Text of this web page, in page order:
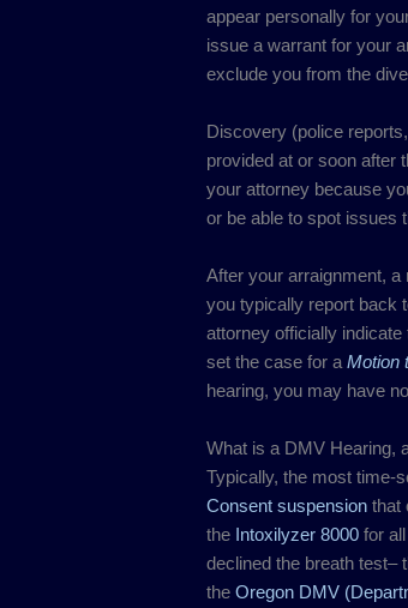
appear personally for
issue a warrant for your
exclude you from the
Discovery (police
provided at or soon after
your attorney because
or be able to spot issues
After your arraignment,
you typically report back
attorney officially
set the case for aMotion
hearing, you may have
What is a DMV Hearing,
Typically, the most time-
Consent suspension that
the Intoxilyzer 8000 for
declined the breath test–
theOregon DMV